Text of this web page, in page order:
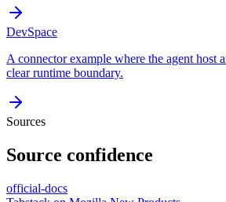
DevSpace
A connector example where the agent host
clear runtime boundary.
Sources
Source confidence
official-docs